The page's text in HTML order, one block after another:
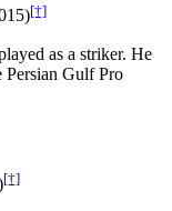
[†]
as a striker. He
Persian Gulf Pro
[†]